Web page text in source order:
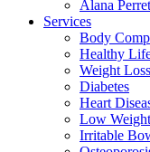
Alana
Services
Body
Healthy
Weight Loss
Diabetes
Heart
Low Weight
Irritable